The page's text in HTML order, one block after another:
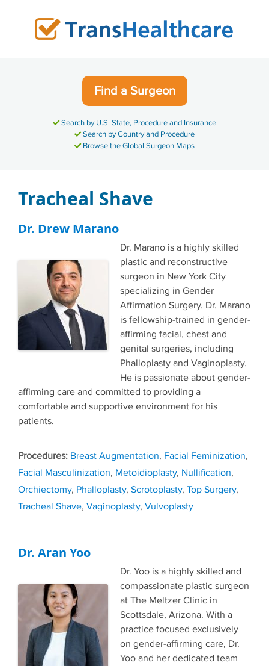
Find a Surgeon
Search by U.S. State, Procedure and Insurance
Search by Country and Procedure
Browse the Global Surgeon Maps
Tracheal Shave
Dr. Drew Marano
Dr. Marano is a highly skilled
plastic and reconstructive
surgeon in New York City
specializing in Gender
Affirmation Surgery. Dr. Marano
is fellowship-trained in gender-
affirming facial, chest and
genital surgeries, including
Phalloplasty and Vaginoplasty.
He is passionate about gender-
affirming care and committed to providing a
comfortable and supportive environment for his
patients.
Tags
Breast Augmentation, Facial Feminization,
Facial Masculinization, Metoidioplasty, Nullification,
Orchiectomy, Phalloplasty, Scrotoplasty, Top Surgery,
Tracheal Shave, Vaginoplasty, Vulvoplasty
Dr. Aran Yoo
Dr. Yoo is a highly skilled and
compassionate plastic surgeon
at The Meltzer Clinic in
Scottsdale, Arizona. With a
practice focused exclusively
on gender-affirming care, Dr.
Yoo and her dedicated team